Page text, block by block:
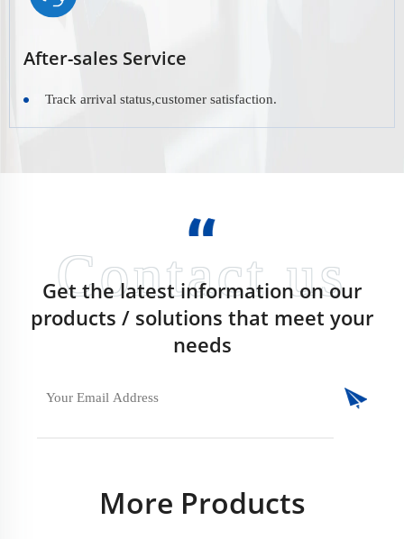
After-sales Service
Track arrival status,customer satisfaction.
Get the latest information on our
products / solutions that meet your
needs
More Products